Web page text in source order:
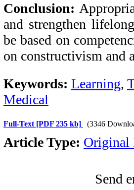
Conclusion:
and strengthen
be based on
on constructivism and
Keywords: Learning,
Medical
Full-Text [PDF 235 kb] (3346
Article Type: Original
Send